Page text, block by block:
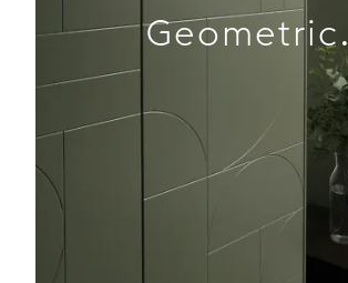
Geometric.